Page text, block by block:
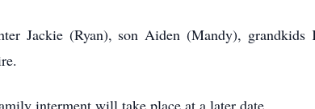
Jackie (Ryan), son Aiden (Mandy), grandkids
interment will take place at a later date.